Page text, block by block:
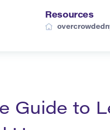
Resources
Guide to